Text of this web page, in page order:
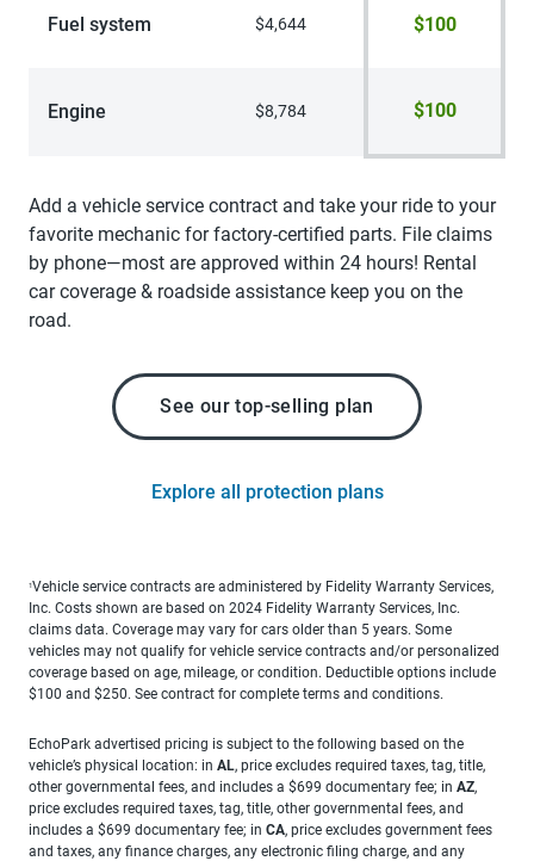
Fuel system $4,644 $100
Engine $8,784 $100
Add a vehicle service contract and take your ride to your
favorite mechanic for factory-certified parts. File claims
by phone—most are approved within 24 hours! Rental
car coverage & roadside assistance keep you on the
road.
See our top-selling plan
Explore all protection plans
1Vehicle service contracts are administered by Fidelity Warranty Services,
Inc. Costs shown are based on 2024 Fidelity Warranty Services, Inc.
claims data. Coverage may vary for cars older than 5 years. Some
vehicles may not qualify for vehicle service contracts and/or personalized
coverage based on age, mileage, or condition. Deductible options include
$100 and $250. See contract for complete terms and conditions.
EchoPark advertised pricing is subject to the following based on the
vehicle’s physical location: in AL, price excludes required taxes, tag, title,
other governmental fees, and includes a $699 documentary fee; in AZ,
price excludes required taxes, tag, title, other governmental fees, and
includes a $699 documentary fee; in CA, price excludes government fees
and taxes, any finance charges, any electronic filing charge, and any